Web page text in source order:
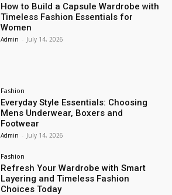
How to Build a Capsule Wardrobe with
Timeless Fashion Essentials for
Women
Admin - July 14, 2026
Fashion
Everyday Style Essentials: Choosing
Mens Underwear, Boxers and
Footwear
Admin - July 14, 2026
Fashion
Refresh Your Wardrobe with Smart
Layering and Timeless Fashion
Choices Today